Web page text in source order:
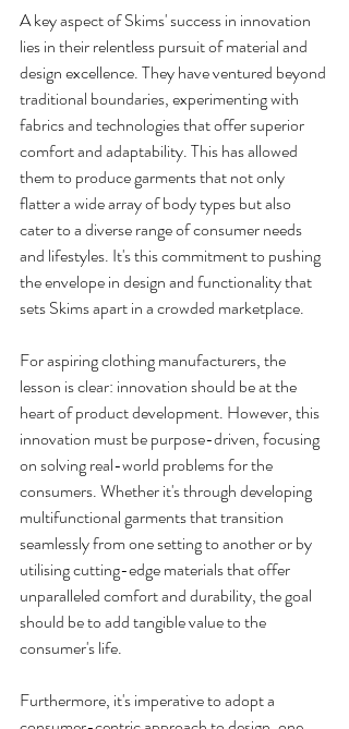
A key aspect of Skims' success in innovation
lies in their relentless pursuit of material and
design excellence. They have ventured beyond
traditional boundaries, experimenting with
fabrics and technologies that offer superior
comfort and adaptability. This has allowed
them to produce garments that not only
flatter a wide array of body types but also
cater to a diverse range of consumer needs
and lifestyles. It's this commitment to pushing
the envelope in design and functionality that
sets Skims apart in a crowded marketplace.
For aspiring clothing manufacturers, the
lesson is clear: innovation should be at the
heart of product development. However, this
innovation must be purpose-driven, focusing
on solving real-world problems for the
consumers. Whether it's through developing
multifunctional garments that transition
seamlessly from one setting to another or by
utilising cutting-edge materials that offer
unparalleled comfort and durability, the goal
should be to add tangible value to the
consumer's life.
Furthermore, it's imperative to adopt a